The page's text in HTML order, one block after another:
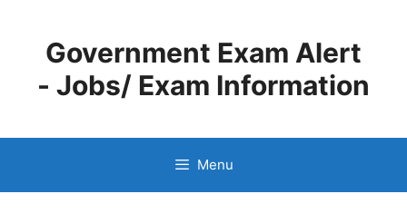
contentGovernment Exam Alert
- Jobs/ Exam Information
Menu